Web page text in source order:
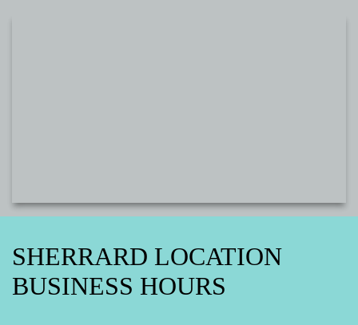
SHERRARD LOCATION
BUSINESS HOURS